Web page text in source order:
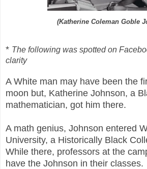
(Katherine Coleman Goble
* The following was spotted on
clarity
A White man may have been the
moon but, Katherine Johnson, a
mathematician, got him there.
A math genius, Johnson entered
University, a Historically Black
While there, professors at the
have the Johnson in their classes.